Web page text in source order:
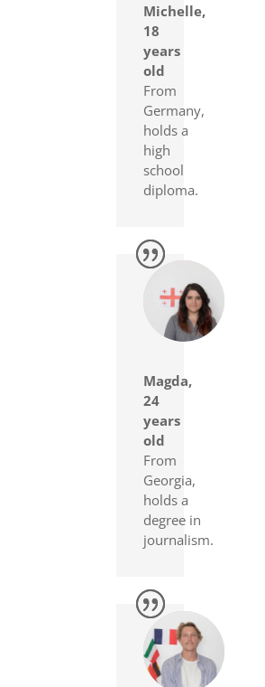
Michelle,
18
years
old
From
Germany,
holds a
high
school
diploma.
Magda,
24
years
old
From
Georgia,
holds a
degree in
journalism.